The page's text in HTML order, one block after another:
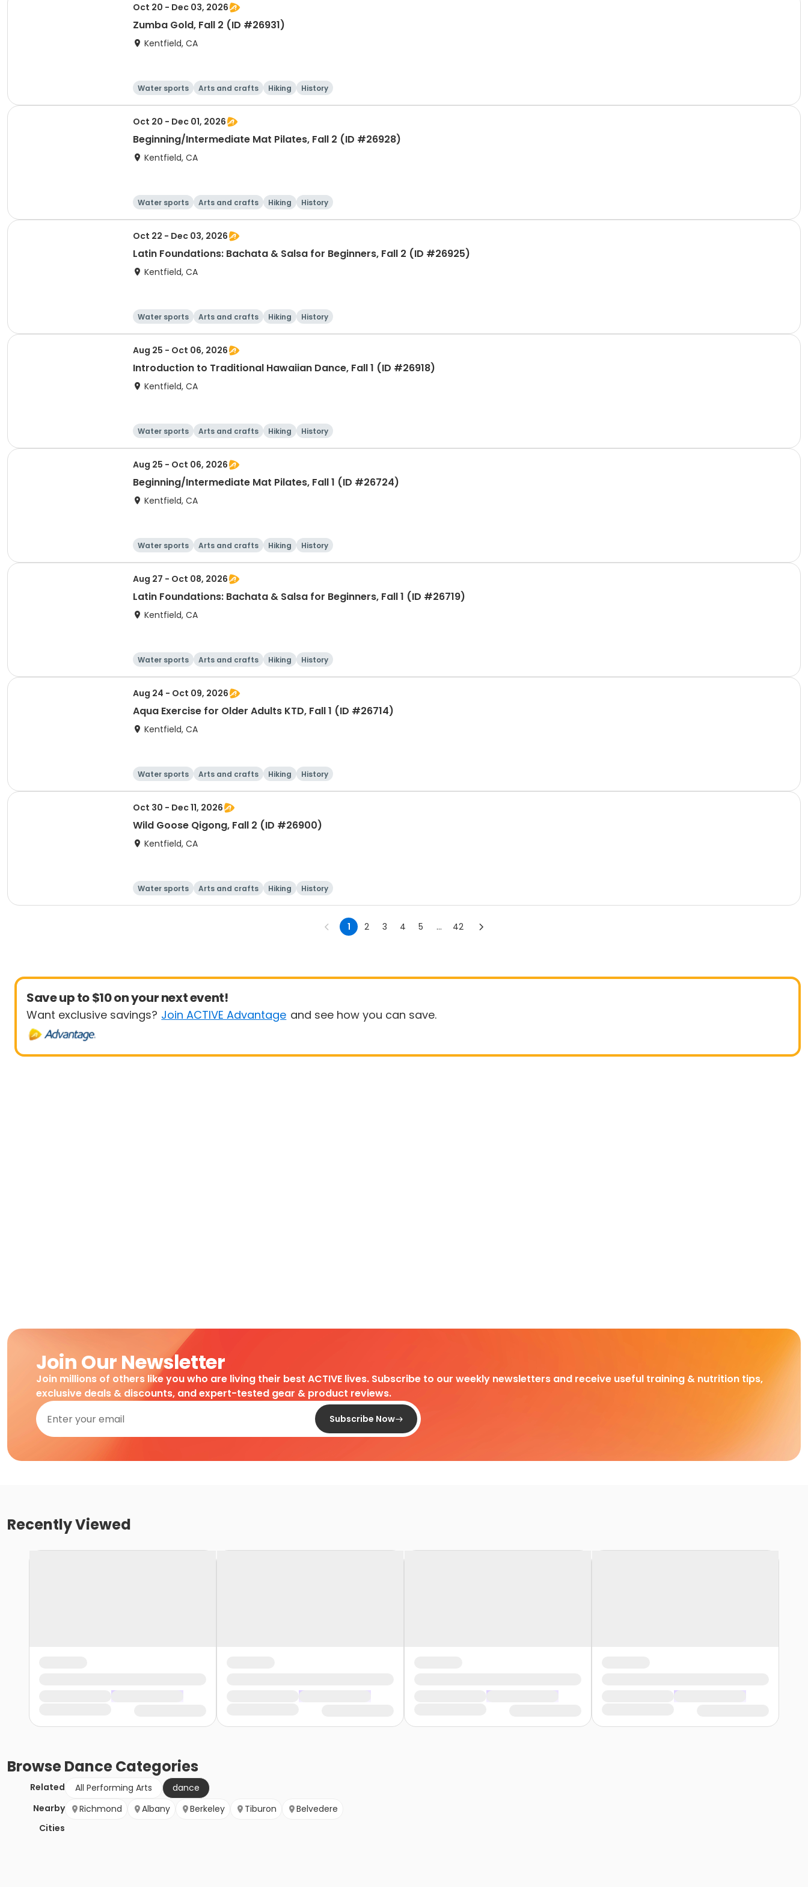
Oct 20 - Dec 03, 2026
Zumba Gold, Fall 2 (ID #26931)
Kentfield, CA
Water sports Arts and crafts Hiking History
Oct 20 - Dec 01, 2026
Beginning/Intermediate Mat Pilates, Fall 2 (ID #26928)
Kentfield, CA
Water sports Arts and crafts Hiking History
Oct 22 - Dec 03, 2026
Latin Foundations: Bachata & Salsa for Beginners, Fall 2 (ID #26925)
Kentfield, CA
Water sports Arts and crafts Hiking History
Aug 25 - Oct 06, 2026
Introduction to Traditional Hawaiian Dance, Fall 1 (ID #26918)
Kentfield, CA
Water sports Arts and crafts Hiking History
Aug 25 - Oct 06, 2026
Beginning/Intermediate Mat Pilates, Fall 1 (ID #26724)
Kentfield, CA
Water sports Arts and crafts Hiking History
Aug 27 - Oct 08, 2026
Latin Foundations: Bachata & Salsa for Beginners, Fall 1 (ID #26719)
Kentfield, CA
Water sports Arts and crafts Hiking History
Aug 24 - Oct 09, 2026
Aqua Exercise for Older Adults KTD, Fall 1 (ID #26714)
Kentfield, CA
Water sports Arts and crafts Hiking History
Oct 30 - Dec 11, 2026
Wild Goose Qigong, Fall 2 (ID #26900)
Kentfield, CA
Water sports Arts and crafts Hiking History
1 2 3 4 5 ... 42
Save up to $10 on your next event!
Want exclusive savings? Join ACTIVE Advantage and see how you can save.
Join Our Newsletter
Join millions of others like you who are living their best ACTIVE lives. Subscribe to our weekly newsletters and receive useful training & nutrition tips,
exclusive deals & discounts, and expert-tested gear & product reviews.
Subscribe Now
Recently Viewed
BrowseDanceCategories
Related All Performing Arts
dance
Nearby
Cities
Richmond Albany Berkeley Tiburon Belvedere